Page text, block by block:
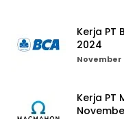
Kerja PT
2024
November
Kerja PT